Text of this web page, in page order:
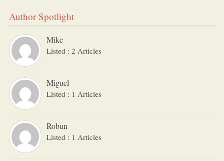
Author Spotlight
Mike
Listed : 2 Articles
Miguel
Listed : 1 Articles
Robun
Listed : 1 Articles